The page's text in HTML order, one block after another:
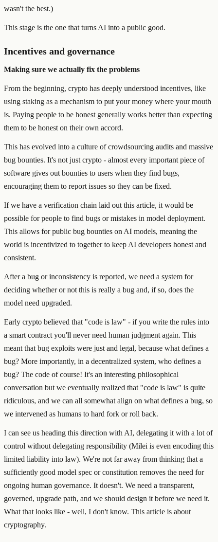
wasn't the best.)
This stage is the one that turns AI into a public good.
Incentives and governance
Making sure we actually fix the problems
From the beginning, crypto has deeply understood incentives, like
using staking as a mechanism to put your money where your mouth
is. Paying people to be honest generally works better than expecting
them to be honest on their own accord.
This has evolved into a culture of crowdsourcing audits and massive
bug bounties. It's not just crypto - almost every important piece of
software gives out bounties to users when they find bugs,
encouraging them to report issues so they can be fixed.
If we have a verification chain laid out this article, it would be
possible for people to find bugs or mistakes in model deployment.
This allows for public bug bounties on AI models, meaning the
world is incentivized to together to keep AI developers honest and
consistent.
After a bug or inconsistency is reported, we need a system for
deciding whether or not this is really a bug and, if so, does the
model need upgraded.
Early crypto believed that "code is law" - if you write the rules into
a smart contract you'll never need human judgment again. This
meant that bug exploits were just and legal, because what defines a
bug? More importantly, in a decentralized system, who defines a
bug? The code of course! It's an interesting philosophical
conversation but we eventually realized that "code is law" is quite
ridiculous, and we can all somewhat align on what defines a bug, so
we intervened as humans to hard fork or roll back.
I can see us heading this direction with AI, delegating it with a lot of
control without delegating responsibility (Milei is even encoding this
limited liability into law). We're not far away from thinking that a
sufficiently good model spec or constitution removes the need for
ongoing human governance. It doesn't. We need a transparent,
governed, upgrade path, and we should design it before we need it.
What that looks like - well, I don't know. This article is about
cryptography.